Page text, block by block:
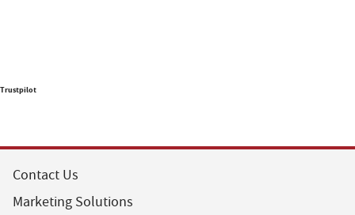
Trustpilot
Contact Us
Marketing Solutions